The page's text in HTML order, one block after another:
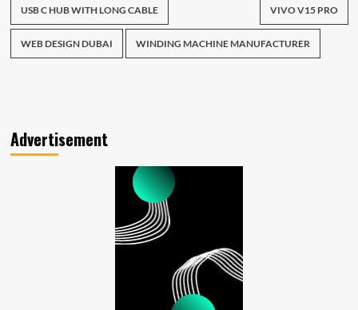
USB C HUB WITH LONG CABLE VIVO V15 PRO
WEB DESIGN DUBAI WINDING MACHINE MANUFACTURER
Advertisement